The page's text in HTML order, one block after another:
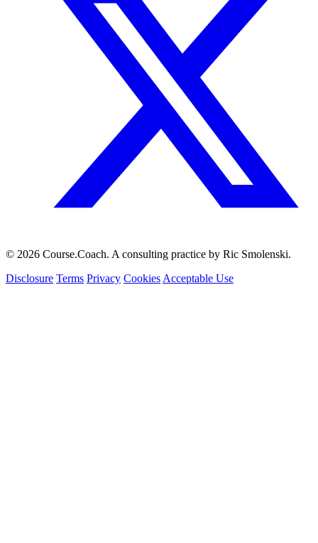
© 2026 Course.Coach. A consulting practice by Ric Smolenski.
Disclosure Terms Privacy Cookies Acceptable Use